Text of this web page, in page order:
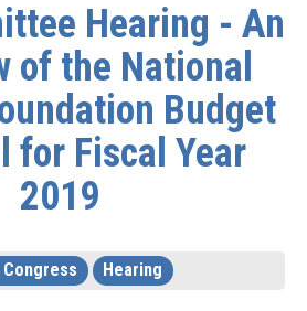
Hearing - An
of the National
Budget
for Fiscal Year
2019
Congress Hearing